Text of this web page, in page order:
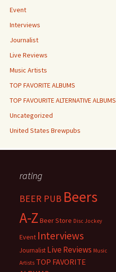
Event
Interviews
Journalist
Live Reviews
Music Artists
TOP FAVORITE ALBUMS
TOP FAVOURITE ALTERNATIVE ALBUMS
Uncategorized
United States Brewpubs
rating
BEER PUB Beers
A-Z Beer Store Disc Jockey
Event Interviews
Journalist Live Reviews Music
Artists TOP FAVORITE